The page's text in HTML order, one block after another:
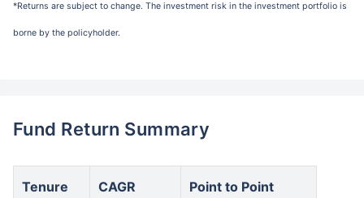
*Returns are subject to change. The investment risk in the investment portfolio is
borne by the policyholder.
Fund Return Summary
Tenure
CAGR
Point to Point